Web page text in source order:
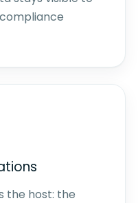
the host: the